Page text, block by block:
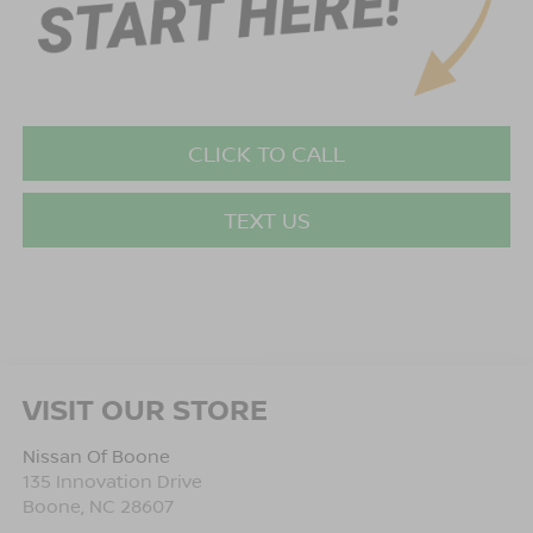
CLICK TO CALL
TEXT US
VISIT OUR STORE
Nissan Of Boone
135 Innovation Drive
Boone NC 28607